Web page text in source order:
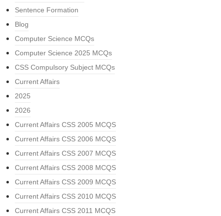
Sentence Formation
Blog
Computer Science MCQs
Computer Science 2025 MCQs
CSS Compulsory Subject MCQs
Current Affairs
2025
2026
Current Affairs CSS 2005 MCQS
Current Affairs CSS 2006 MCQS
Current Affairs CSS 2007 MCQS
Current Affairs CSS 2008 MCQS
Current Affairs CSS 2009 MCQS
Current Affairs CSS 2010 MCQS
Current Affairs CSS 2011 MCQS